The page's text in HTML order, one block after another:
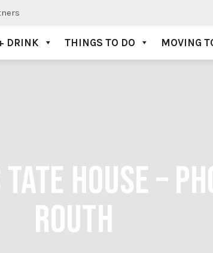
DRINK THINGS TO DO MOVING
HOUSE –
ROUTH